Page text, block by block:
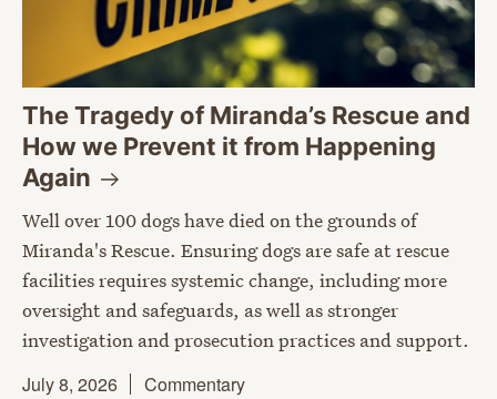
The Tragedy of Miranda’s Rescue and
How we Prevent it from Happening
Again
Well over 100 dogs have died on the grounds of
Miranda's Rescue. Ensuring dogs are safe at rescue
facilities requires systemic change, including more
oversight and safeguards, as well as stronger
investigation and prosecution practices and support.
July 8, 2026
Commentary